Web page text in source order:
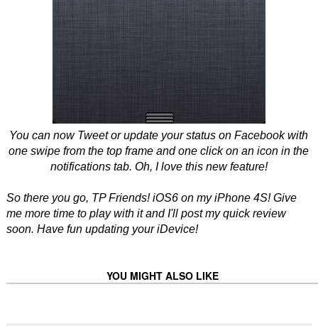
You can now Tweet or update your status on Facebook with
one swipe from the top frame and one click on an icon in the
notifications tab. Oh, I love this new feature!
So there you go, TP Friends! iOS6 on my iPhone 4S! Give
me more time to play with it and I'll post my quick review
soon. Have fun updating your iDevice!
YOU MIGHT ALSO LIKE